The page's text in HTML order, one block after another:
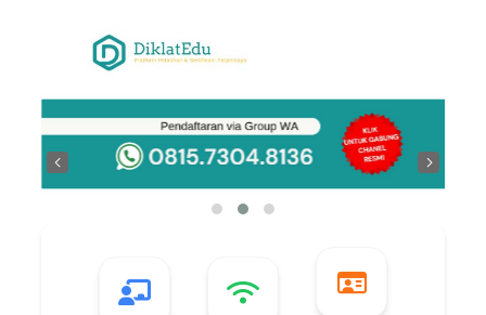
‹ ›